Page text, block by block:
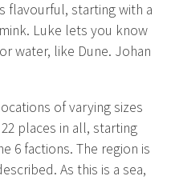
flavourful, starting with a
Luke lets you know
water, like Dune. Johan
of varying sizes
places in all, starting
6 factions. The region is
As this is a sea,